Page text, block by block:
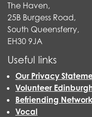
The Haven,
25B Burgess Road,
South Queensferry,
EH30 9JA
Useful links
Our Privacy
Volunteer
Befriending
Vocal